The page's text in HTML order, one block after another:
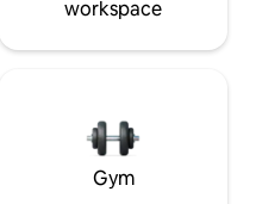
workspace
Gym